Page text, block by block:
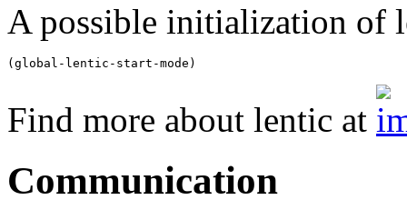
A possible initialization of
Find more about lentic at
Communication